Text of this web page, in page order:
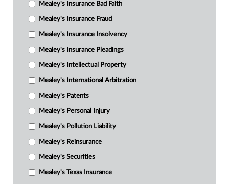
Mealey's Insurance Bad Faith
Mealey's Insurance Fraud
Mealey's Insurance Insolvency
Mealey's Insurance Pleadings
Mealey's Intellectual Property
Mealey's International Arbitration
Mealey's Patents
Mealey's Personal Injury
Mealey's Pollution Liability
Mealey's Reinsurance
Mealey's Securities
Mealey's Texas Insurance